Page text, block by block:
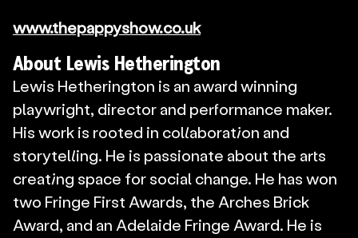
www.thepappyshow.co.uk
About Lewis Hetherington
Lewis Hetherington is an award winning
playwright, director and performance maker.
His work is rooted in collaboration and
storytelling. He is passionate about the arts
creating space for social change. He has won
two Fringe First Awards, the Arches Brick
Award, and an Adelaide Fringe Award. He is